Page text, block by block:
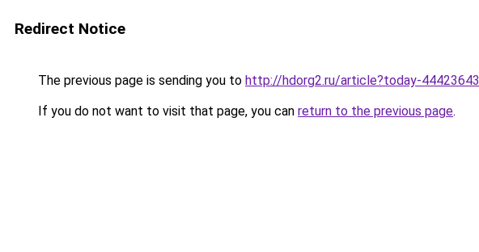
Redirect Notice
The previous page is sending you to http://hdorg2.ru/article?today-44423643
If you do not want to visit that page, you can return to the previous page.